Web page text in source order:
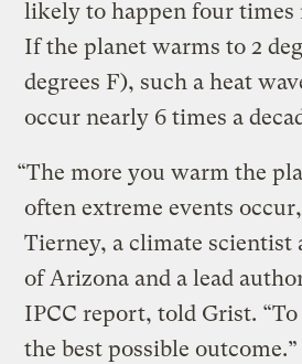
likely to happen four times
If the planet warms to 2
degrees F), such a heat
occur nearly 6 times a
“The more you warm the
often extreme events
Tierney, a climate
of Arizona and a lead
IPCC report, told Grist. “To
the best possible outcome.”